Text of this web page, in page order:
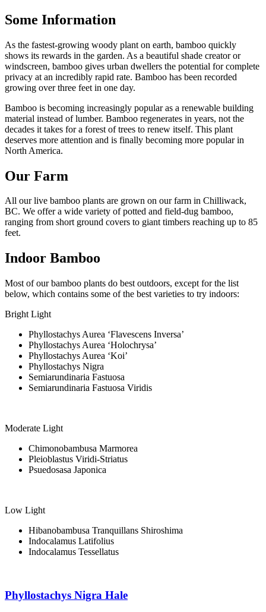
Some Information
As the fastest-growing woody plant on earth, bamboo quickly
shows its rewards in the garden. As a beautiful shade creator or
windscreen, bamboo gives urban dwellers the potential for complete
privacy at an incredibly rapid rate. Bamboo has been recorded
growing over three feet in one day.
Bamboo is becoming increasingly popular as a renewable building
material instead of lumber. Bamboo regenerates in years, not the
decades it takes for a forest of trees to renew itself. This plant
deserves more attention and is finally becoming more popular in
North America.
Our Farm
All our live bamboo plants are grown on our farm in Chilliwack,
BC. We offer a wide variety of potted and field-dug bamboo,
ranging from short ground covers to giant timbers reaching up to 85
feet.
Indoor Bamboo
Most of our bamboo plants do best outdoors, except for the list
below, which contains some of the best varieties to try indoors:
Bright Light
Phyllostachys Aurea ‘Flavescens Inversa’
Phyllostachys Aurea ‘Holochrysa’
Phyllostachys Aurea ‘Koi’
Phyllostachys Nigra
Semiarundinaria Fastuosa
Semiarundinaria Fastuosa Viridis
Moderate Light
Chimonobambusa Marmorea
Pleioblastus Viridi-Striatus
Psuedosasa Japonica
Low Light
Hibanobambusa Tranquillans Shiroshima
Indocalamus Latifolius
Indocalamus Tessellatus
Phyllostachys Nigra Hale